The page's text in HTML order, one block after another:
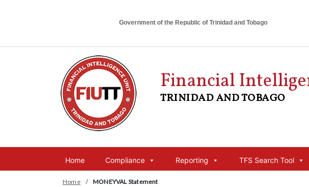
Government of the Republic of Trinidad and Tobago
Financial
TRINIDAD AND TOBAGO
Home Compliance Reporting TFS Search Tool
Home / MONEYVAL Statement